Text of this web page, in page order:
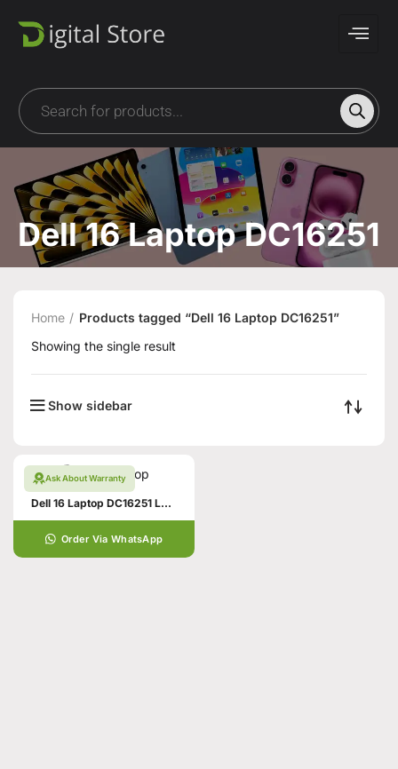
Dell 16 Laptop DC16251
Home
Products tagged “Dell 16 Laptop DC16251”
Showing the single result
Show sidebar
Ask About Warranty
Dell 16 Laptop DC16251 Laptop
Order Via WhatsApp